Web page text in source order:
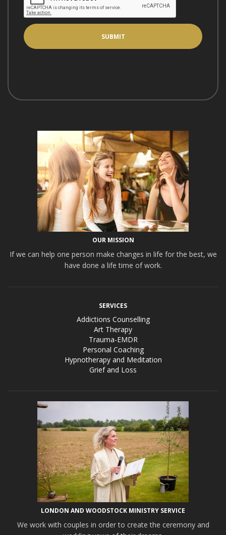
OUR MISSION
If we can help one person make changes in life for the best, we
have done a life time of work.
SERVICES
Addictions Counselling
Art Therapy
Trauma-EMDR
Personal Coaching
Hypnotherapy and Meditation
Grief and Loss
LONDON AND WOODSTOCK MINISTRY SERVICE
We work with couples in order to create the ceremony and